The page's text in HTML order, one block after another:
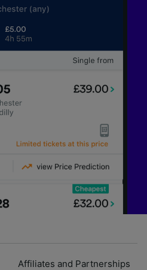
Affiliates and Partnerships